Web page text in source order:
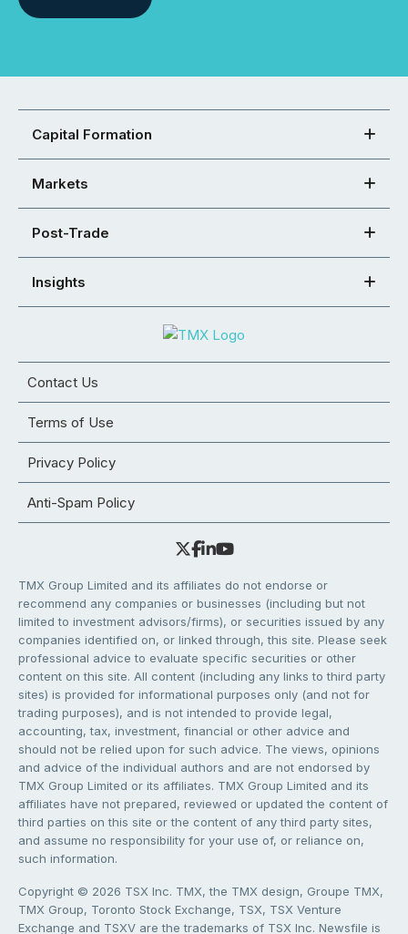
Capital Formation
Markets
Post-Trade
Insights
Contact Us
Terms of Use
Privacy Policy
Anti-Spam Policy
TMX Group Limited and its affiliates do not endorse or
recommend any companies or businesses (including but not
limited to investment advisors/firms), or securities issued by any
companies identified on, or linked through, this site. Please seek
professional advice to evaluate specific securities or other
content on this site. All content (including any links to third party
sites) is provided for informational purposes only (and not for
trading purposes), and is not intended to provide legal,
accounting, tax, investment, financial or other advice and
should not be relied upon for such advice. The views, opinions
and advice of the individual authors and are not endorsed by
TMX Group Limited or its affiliates. TMX Group Limited and its
affiliates have not prepared, reviewed or updated the content of
third parties on this site or the content of any third party sites,
and assume no responsibility for your use of, or reliance on,
such information.
Copyright © 2026 TSX Inc. TMX, the TMX design, Groupe TMX,
TMX Group, Toronto Stock Exchange, TSX, TSX Venture
Exchange and TSXV are the trademarks of TSX Inc. Newsfile is